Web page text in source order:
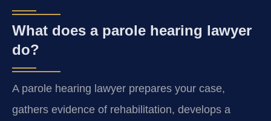
What does a parole hearing lawyer
do?
A parole hearing lawyer prepares your case,
gathers evidence of rehabilitation, develops a